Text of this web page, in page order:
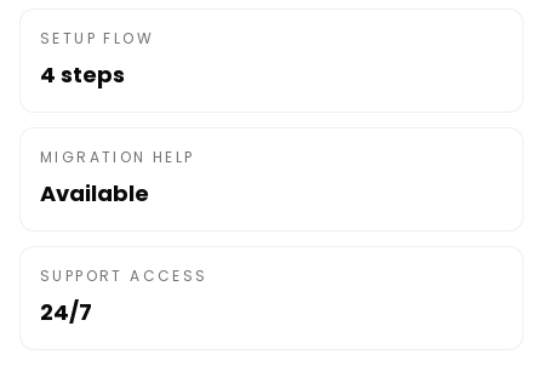
SETUP FLOW
4 steps
MIGRATION HELP
Available
SUPPORT ACCESS
24/7